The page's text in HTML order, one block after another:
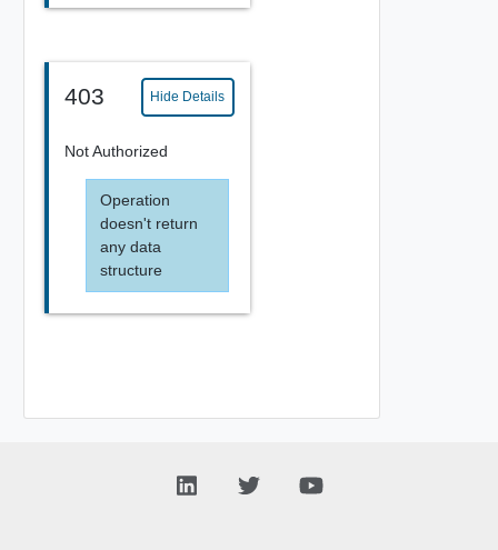
403 Hide Details
Not Authorized
Operation
doesn't return
any data
structure